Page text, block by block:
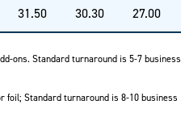
31.50 30.30 27.00
ons. Standard turnaround is 5-7 business
foil; Standard turnaround is 8-10 business